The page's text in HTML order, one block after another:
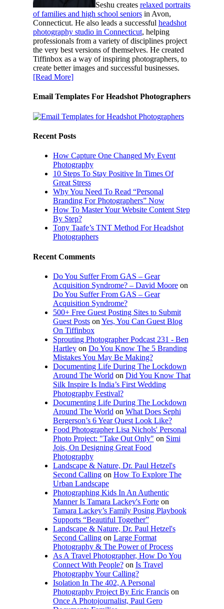
Seshu creates relaxed portraits
of families and high school seniorsin Avon,
Connecticut. He also leads a successful headshot
photography studio in Connecticut, helping
professionals from a variety of disciplines project
the very best versions of themselves. He created
Tiffinbox as a way of inspiring photographers, to
create better images and successful businesses.
[Read More]
Email Templates For Headshot Photographers
Recent Posts
How Capture One Changed My Event
Photography
10 Steps To Stay Positive In Times Of
Great Stress
Why You Need To Read “Personal
Branding For Photographers” Now
How To Master Your Website Content Step
By Step?
Tony Taafe’s TNT Method For Headshot
Photographers
Recent Comments
Do You Suffer From GAS – Gear
Acquisition Syndrome? – David Mooreon
Do You Suffer From GAS – Gear
Acquisition Syndrome?
500+ Free Guest Posting Sites to Submit
Guest Postson Yes, You Can Guest Blog
On Tiffinbox
Sprouting Photographer Podcast 231 - Ben
Hartleyon Do You Know The 5 Branding
Mistakes You May Be Making?
Documenting Life During The Lockdown
Around The World on Did You Know That
Silk Inspire Is India’s First Wedding
Photography Festival?
Documenting Life During The Lockdown
Around The World on What Does Sephi
Bergerson’s 6 Year Quest Look Like?
Food Photographer Lisa Nichols' Personal
Photo Project: "Take Out Only" on Simi
Jois, On Designing Great Food
Photography
Landscape & Nature, Dr. Paul Hetzel's
Second Callingon How To Explore The
Urban Landscape
Photographing Kids In An Authentic
Manner Is Tamara Lackey's Forteon
Tamara Lackey’s Family Posing Playbook
Supports “Beautiful Together”
Landscape & Nature, Dr. Paul Hetzel's
Second Callingon Large Format
Photography & The Power of Process
As A Travel Photographer, How Do You
Connect With People?on Is Travel
Photography Your Calling?
Isolation In The 402, A Personal
Photography Project By Eric Francison
Once A Photojournalist, Paul Gero